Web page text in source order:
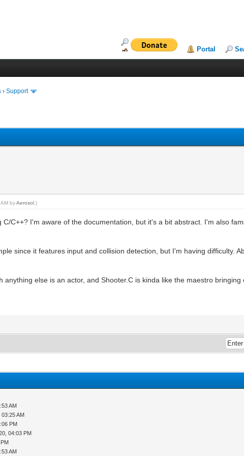
Portal
›Support
AM byAerosol .)
C++? I'm aware of the documentation, but it's a bit abstract. I'm also
since it features input and collision detection, but I'm having difficulty.
else is an actor, and Shooter.C is kinda like the maestro bringing
AM
AM
PM
04:03 PM
AM